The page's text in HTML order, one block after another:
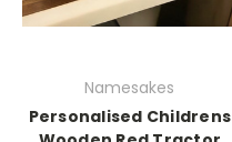
Namesakes
Personalised Childrens